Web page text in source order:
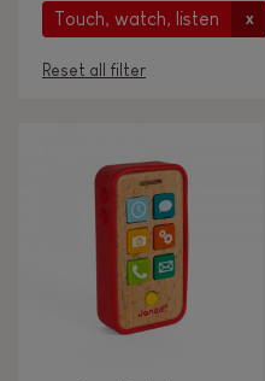
Touch, watch, listen x
Reset all filter
Under 2 years old
2 - 3 years old
4 - 5 years old